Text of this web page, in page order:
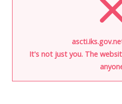
It's not just you. The